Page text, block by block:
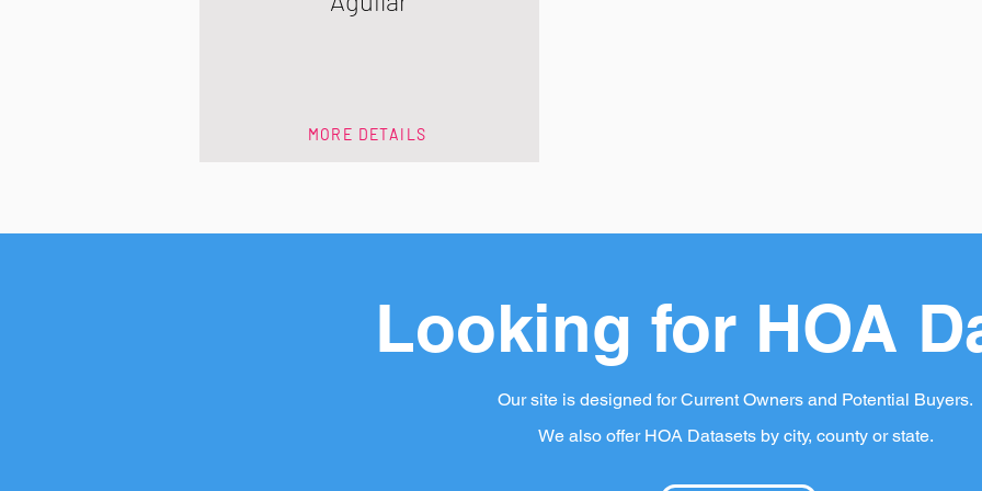
MORE DETAILS
Looking for HOA
Our site is designed for Current Owners and Potential Buyers.
We also offer HOA Datasets by city, county or state.